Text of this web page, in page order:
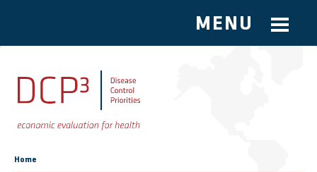
Skip to main content
MENU
You are here
Home